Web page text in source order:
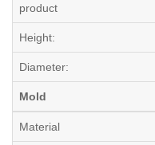
product
Height:
Diameter:
Mold
Material